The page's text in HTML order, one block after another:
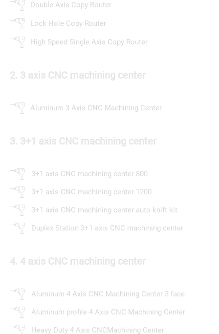
Double Axis Copy Router
Lock Hole Copy Router
High Speed Single Axis Copy Router
2. 3 axis CNC machining center
Aluminum 3 Axis CNC Machining Center
3. 3+1 axis CNC machining center
3+1 axis CNC machining center 800
3+1 axis CNC machining center 1200
3+1 axis CNC machining center auto knift kit
Duplex Station 3+1 axis CNC machining center
4. 4 axis CNC machining center
Aluminum 4 Axis CNC Machining Center 3 face
Aluminum profile 4 Axis CNC Machining Center
Heavy Duty 4 Axis CNCMachining Center